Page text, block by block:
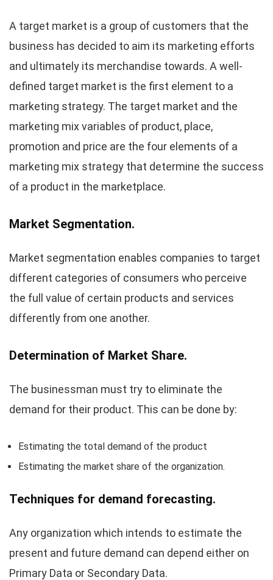
A target market is a group of customers that the
business has decided to aim its marketing efforts
and ultimately its merchandise towards. A well-
defined target market is the first element to a
marketing strategy. The target market and the
marketing mix variables of product, place,
promotion and price are the four elements of a
marketing mix strategy that determine the success
of a product in the marketplace.
Market Segmentation.
Market segmentation enables companies to target
different categories of consumers who perceive
the full value of certain products and services
differently from one another.
Determination of Market Share.
The businessman must try to eliminate the
demand for their product. This can be done by:
Estimating the total demand of the product
Estimating the market share of the organization.
Techniques for demand forecasting.
Any organization which intends to estimate the
present and future demand can depend either on
Primary Data or Secondary Data.